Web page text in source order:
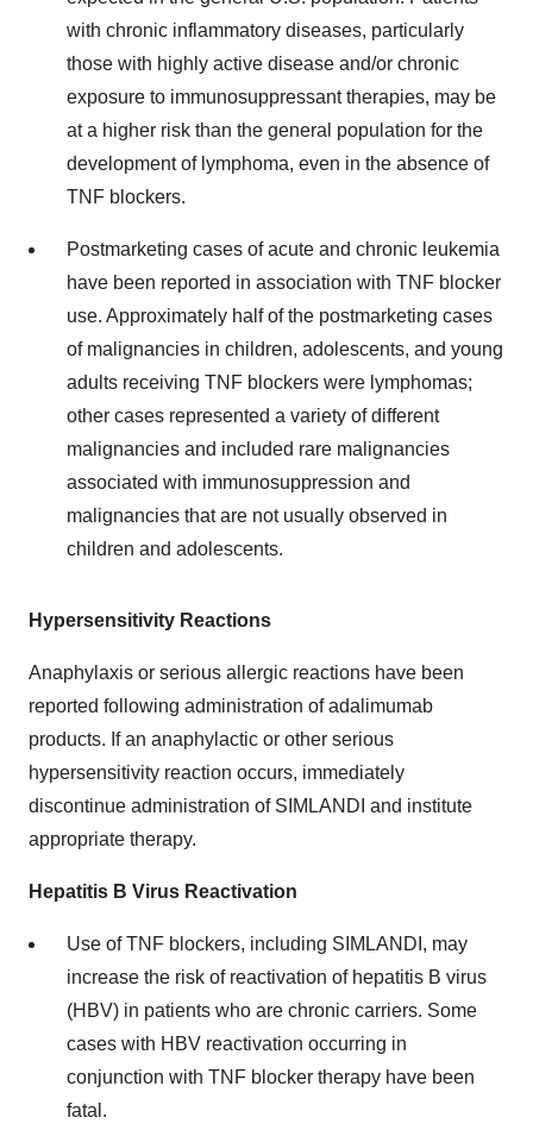
with chronic inflammatory diseases, particularly
those with highly active disease and/or chronic
exposure to immunosuppressant therapies, may be
at a higher risk than the general population for the
development of lymphoma, even in the absence of
TNF blockers.
Postmarketing cases of acute and chronic leukemia
have been reported in association with TNF blocker
use. Approximately half of the postmarketing cases
of malignancies in children, adolescents, and young
adults receiving TNF blockers were lymphomas;
other cases represented a variety of different
malignancies and included rare malignancies
associated with immunosuppression and
malignancies that are not usually observed in
children and adolescents.
Hypersensitivity Reactions
Anaphylaxis or serious allergic reactions have been
reported following administration of adalimumab
products. If an anaphylactic or other serious
hypersensitivity reaction occurs, immediately
discontinue administration of SIMLANDI and institute
appropriate therapy.
Hepatitis B Virus Reactivation
Use of TNF blockers, including SIMLANDI, may
increase the risk of reactivation of hepatitis B virus
(HBV) in patients who are chronic carriers. Some
cases with HBV reactivation occurring in
conjunction with TNF blocker therapy have been
fatal.